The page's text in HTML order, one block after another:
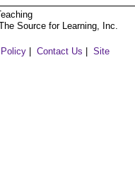
Source for Learning, Inc.
Contact Us
Site